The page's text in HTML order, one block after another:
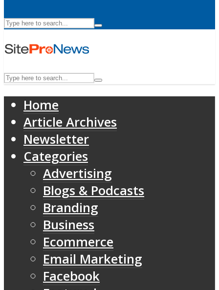
Home
Article Archives
Newsletter
Categories
Advertising
Blogs & Podcasts
Branding
Business
Ecommerce
Email Marketing
Facebook